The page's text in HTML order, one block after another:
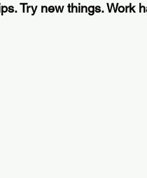
Try new things. Work